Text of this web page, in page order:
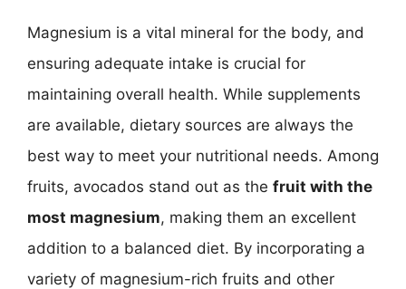
Magnesium is a vital mineral for the body, and
ensuring adequate intake is crucial for
maintaining overall health. While supplements
are available, dietary sources are always the
best way to meet your nutritional needs. Among
fruits, avocados stand out as the fruit with the
most magnesium, making them an excellent
addition to a balanced diet. By incorporating a
variety of magnesium-rich fruits and other